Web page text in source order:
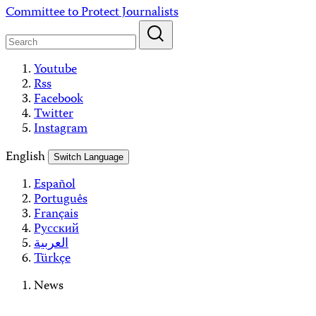
Skip
content
Committee to Protect Journalists
Youtube
Rss
Facebook
Twitter
Instagram
English
Switch Language
Español
Português
Français
Русский
العربية
Türkçe
News